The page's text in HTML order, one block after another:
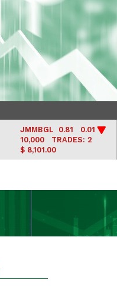
JMMBGL0.81 0.01
10,000TRADES: 2
$ 8,101.00